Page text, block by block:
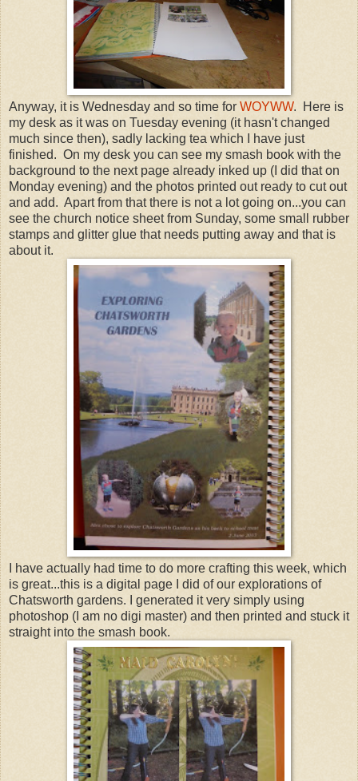
Anyway, it is Wednesday and so time for WOYWW. Here is
my desk as it was on Tuesday evening (it hasn't changed
much since then), sadly lacking tea which I have just
finished. On my desk you can see my smash book with the
background to the next page already inked up (I did that on
Monday evening) and the photos printed out ready to cut out
and add. Apart from that there is not a lot going on...you can
see the church notice sheet from Sunday, some small rubber
stamps and glitter glue that needs putting away and that is
about it.
I have actually had time to do more crafting this week, which
is great...this is a digital page I did of our explorations of
Chatsworth gardens. I generated it very simply using
photoshop (I am no digi master) and then printed and stuck it
straight into the smash book.